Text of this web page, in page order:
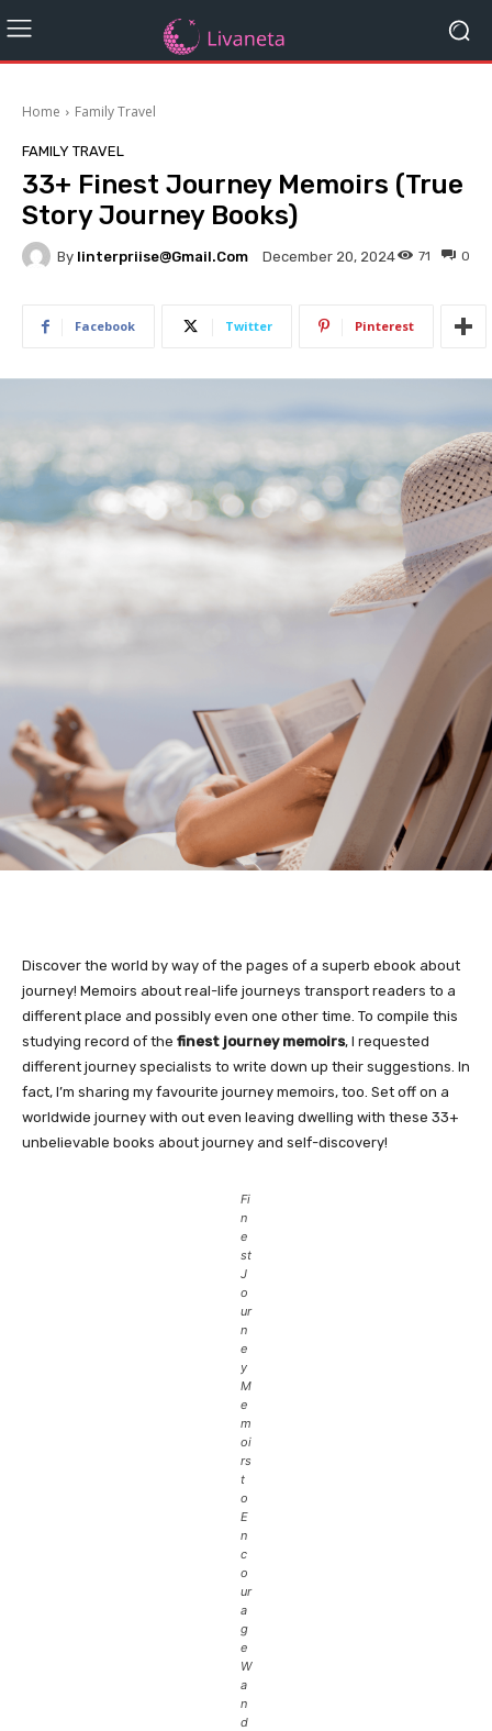
Home Family Travel
FAMILY TRAVEL
33+ Finest Journey Memoirs (True
Story Journey Books)
By Iinterpriise@gmail.com December 20, 2024 0
71
Facebook Twitter Pinterest
Discover the world by way of the pages of a superb ebook about
journey! Memoirs about real-life journeys transport readers to a
different place and possibly even one other time. To compile this
studying record of the finest journey memoirs, I requested
different journey specialists to write down up their suggestions. In
fact, I’m sharing my favourite journey memoirs, too. Set off on a
worldwide journey with out even leaving dwelling with these 33+
unbelievable books about journey and self-discovery!
Fi
n
e
st
J
o
ur
n
e
y
M
e
m
oi
rs
t
o
E
n
c
o
ur
a
g
e
W
a
n
d